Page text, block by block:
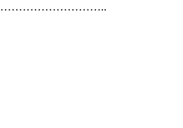
………………………..